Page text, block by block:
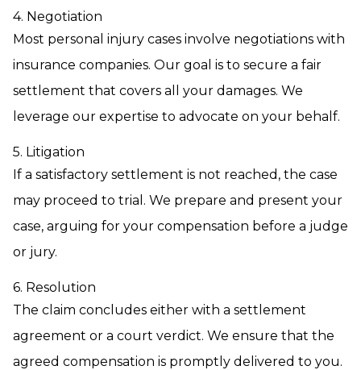
4. Negotiation
Most personal injury cases involve negotiations with
insurance companies. Our goal is to secure a fair
settlement that covers all your damages. We
leverage our expertise to advocate on your behalf.
5. Litigation
If a satisfactory settlement is not reached, the case
may proceed to trial. We prepare and present your
case, arguing for your compensation before a judge
or jury.
6. Resolution
The claim concludes either with a settlement
agreement or a court verdict. We ensure that the
agreed compensation is promptly delivered to you.